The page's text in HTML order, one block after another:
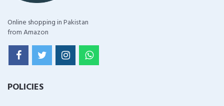
Online shopping in Pakistan
from Amazon
POLICIES